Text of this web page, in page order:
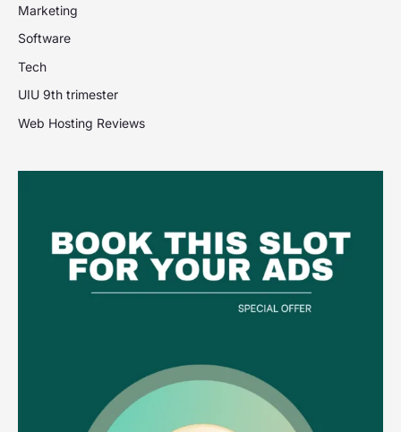
Marketing
Software
Tech
UIU 9th trimester
Web Hosting Reviews